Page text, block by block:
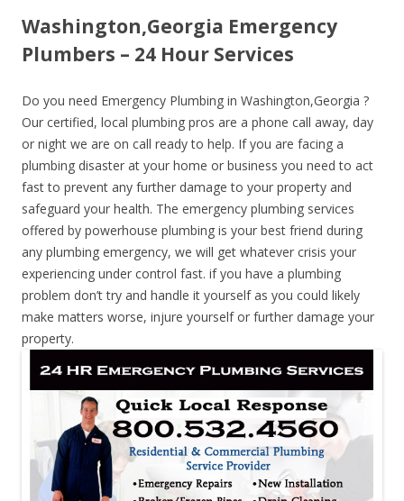
Washington,Georgia Emergency
Plumbers – 24 Hour Services
Do you need Emergency Plumbing in Washington,Georgia ?
Our certified, local plumbing pros are a phone call away, day
or night we are on call ready to help. If you are facing a
plumbing disaster at your home or business you need to act
fast to prevent any further damage to your property and
safeguard your health. The emergency plumbing services
offered by powerhouse plumbing is your best friend during
any plumbing emergency, we will get whatever crisis your
experiencing under control fast. if you have a plumbing
problem don’t try and handle it yourself as you could likely
make matters worse, injure yourself or further damage your
property.